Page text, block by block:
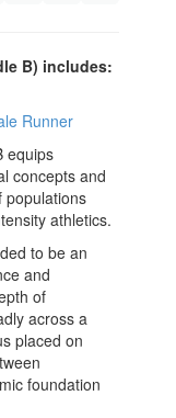
B) includes:
Runner
equips
concepts and
populations
athletics.
to be an
and
of
across a
placed on
foundation